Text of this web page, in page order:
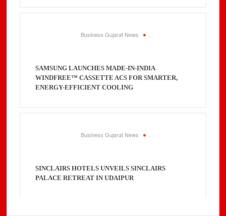
Business Gujarat News .
SAMSUNG LAUNCHES MADE-IN-INDIA
WINDFREE™ CASSETTE ACS FOR SMARTER,
ENERGY-EFFICIENT COOLING
Business Gujarat News .
SINCLAIRS HOTELS UNVEILS SINCLAIRS
PALACE RETREAT IN UDAIPUR